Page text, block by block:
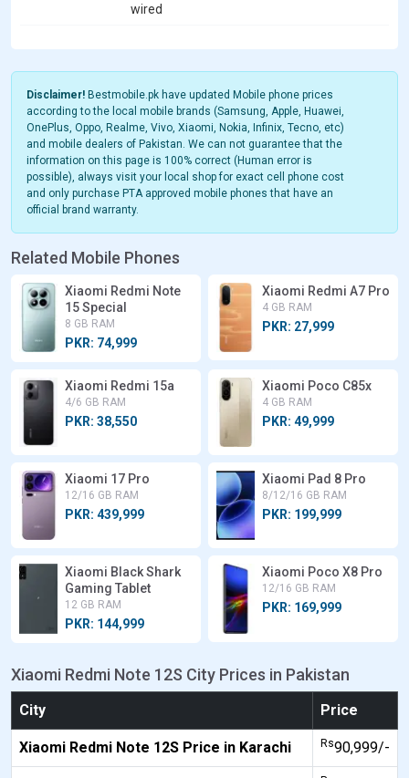
wired
Disclaimer! Bestmobile.pk have updated Mobile phone prices
according to the local mobile brands (Samsung, Apple, Huawei,
OnePlus, Oppo, Realme, Vivo, Xiaomi, Nokia, Infinix, Tecno, etc)
and mobile dealers of Pakistan. We can not guarantee that the
information on this page is 100% correct (Human error is
possible), always visit your local shop for exact cell phone cost
and only purchase PTA approved mobile phones that have an
official brand warranty.
Related Mobile Phones
Xiaomi Redmi Note
15 Special
8 GB RAM
PKR: 74,999
Xiaomi Redmi A7 Pro
4 GB RAM
PKR: 27,999
Xiaomi Redmi 15a
4/6 GB RAM
PKR: 38,550
Xiaomi Poco C85x
4 GB RAM
PKR: 49,999
Xiaomi 17 Pro
12/16 GB RAM
PKR: 439,999
Xiaomi Pad 8 Pro
8/12/16 GB RAM
PKR: 199,999
Xiaomi Black Shark
Gaming Tablet
12 GB RAM
PKR: 144,999
Xiaomi Poco X8 Pro
12/16 GB RAM
PKR: 169,999
Xiaomi Redmi Note 12S City Prices in Pakistan
City Price
Xiaomi Redmi Note 12S Price in Karachi Rs90,999/-